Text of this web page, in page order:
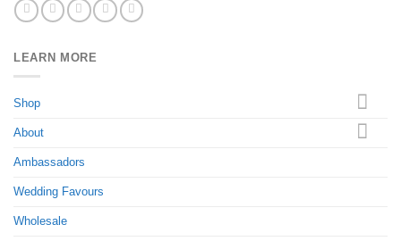
LEARN MORE
Shop
About
Ambassadors
Wedding Favours
Wholesale